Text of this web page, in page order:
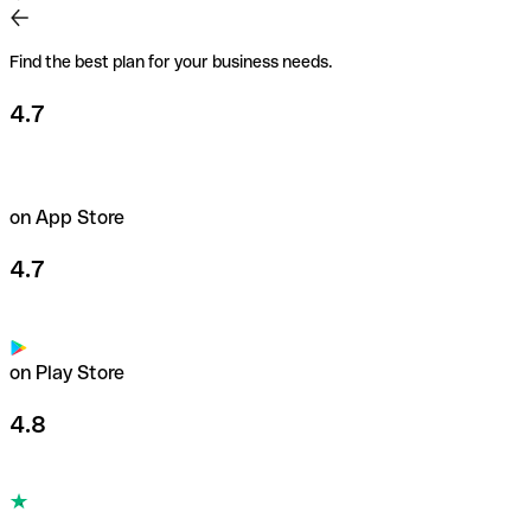
Find the best plan for your business needs.
4.7
on App Store
4.7
on Play Store
4.8